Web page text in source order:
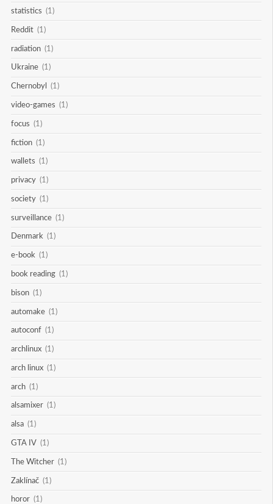
statistics (1)
Reddit (1)
radiation (1)
Ukraine (1)
Chernobyl (1)
video-games (1)
focus (1)
fiction (1)
wallets (1)
privacy (1)
society (1)
surveillance (1)
Denmark (1)
e-book (1)
book reading (1)
bison (1)
automake (1)
autoconf (1)
archlinux (1)
arch linux (1)
arch (1)
alsamixer (1)
alsa (1)
GTA IV (1)
The Witcher (1)
Zaklínač (1)
horor (1)